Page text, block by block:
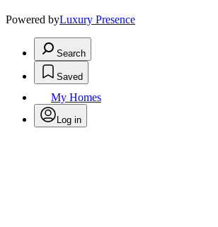
Powered byLuxury Presence
Search
Saved
My Homes
Log in